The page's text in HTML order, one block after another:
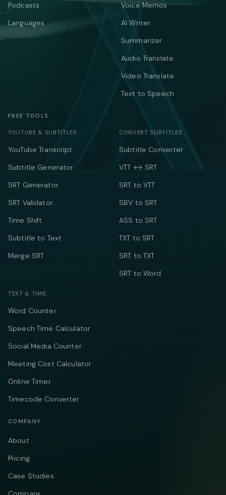
Podcasts
Languages
Voice Memos
AI Writer
Summarizer
Audio Translate
Video Translate
Text to Speech
FREE TOOLS
YOUTUBE & SUBTITLES
YouTube Transcript
Subtitle Generator
SRT Generator
SRT Validator
Time Shift
Subtitle to Text
Merge SRT
CONVERT SUBTITLES
Subtitle Converter
VTT ↔ SRT
SRT to VTT
SBV to SRT
ASS to SRT
TXT to SRT
SRT to TXT
SRT to Word
TEXT & TIME
Word Counter
Speech Time Calculator
Social Media Counter
Meeting Cost Calculator
Online Timer
Timecode Converter
COMPANY
About
Pricing
Case Studies